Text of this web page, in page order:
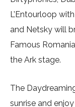
L’Entourloop
and Netsky will
Famous
the Ark stage.
The
sunrise and